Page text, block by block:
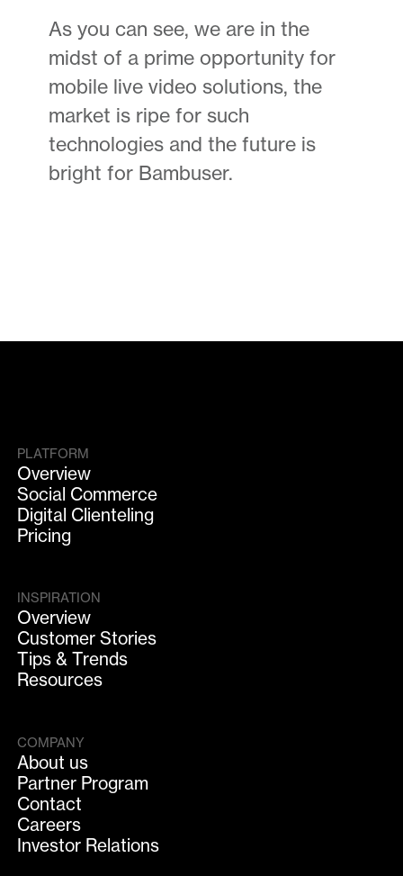
As you can see, we are in the
midst of a prime opportunity for
mobile live video solutions, the
market is ripe for such
technologies and the future is
bright for Bambuser.
PLATFORM
Overview
Social Commerce
Digital Clienteling
Pricing
INSPIRATION
Overview
Customer Stories
Tips & Trends
Resources
COMPANY
About us
Partner Program
Contact
Careers
Investor Relations